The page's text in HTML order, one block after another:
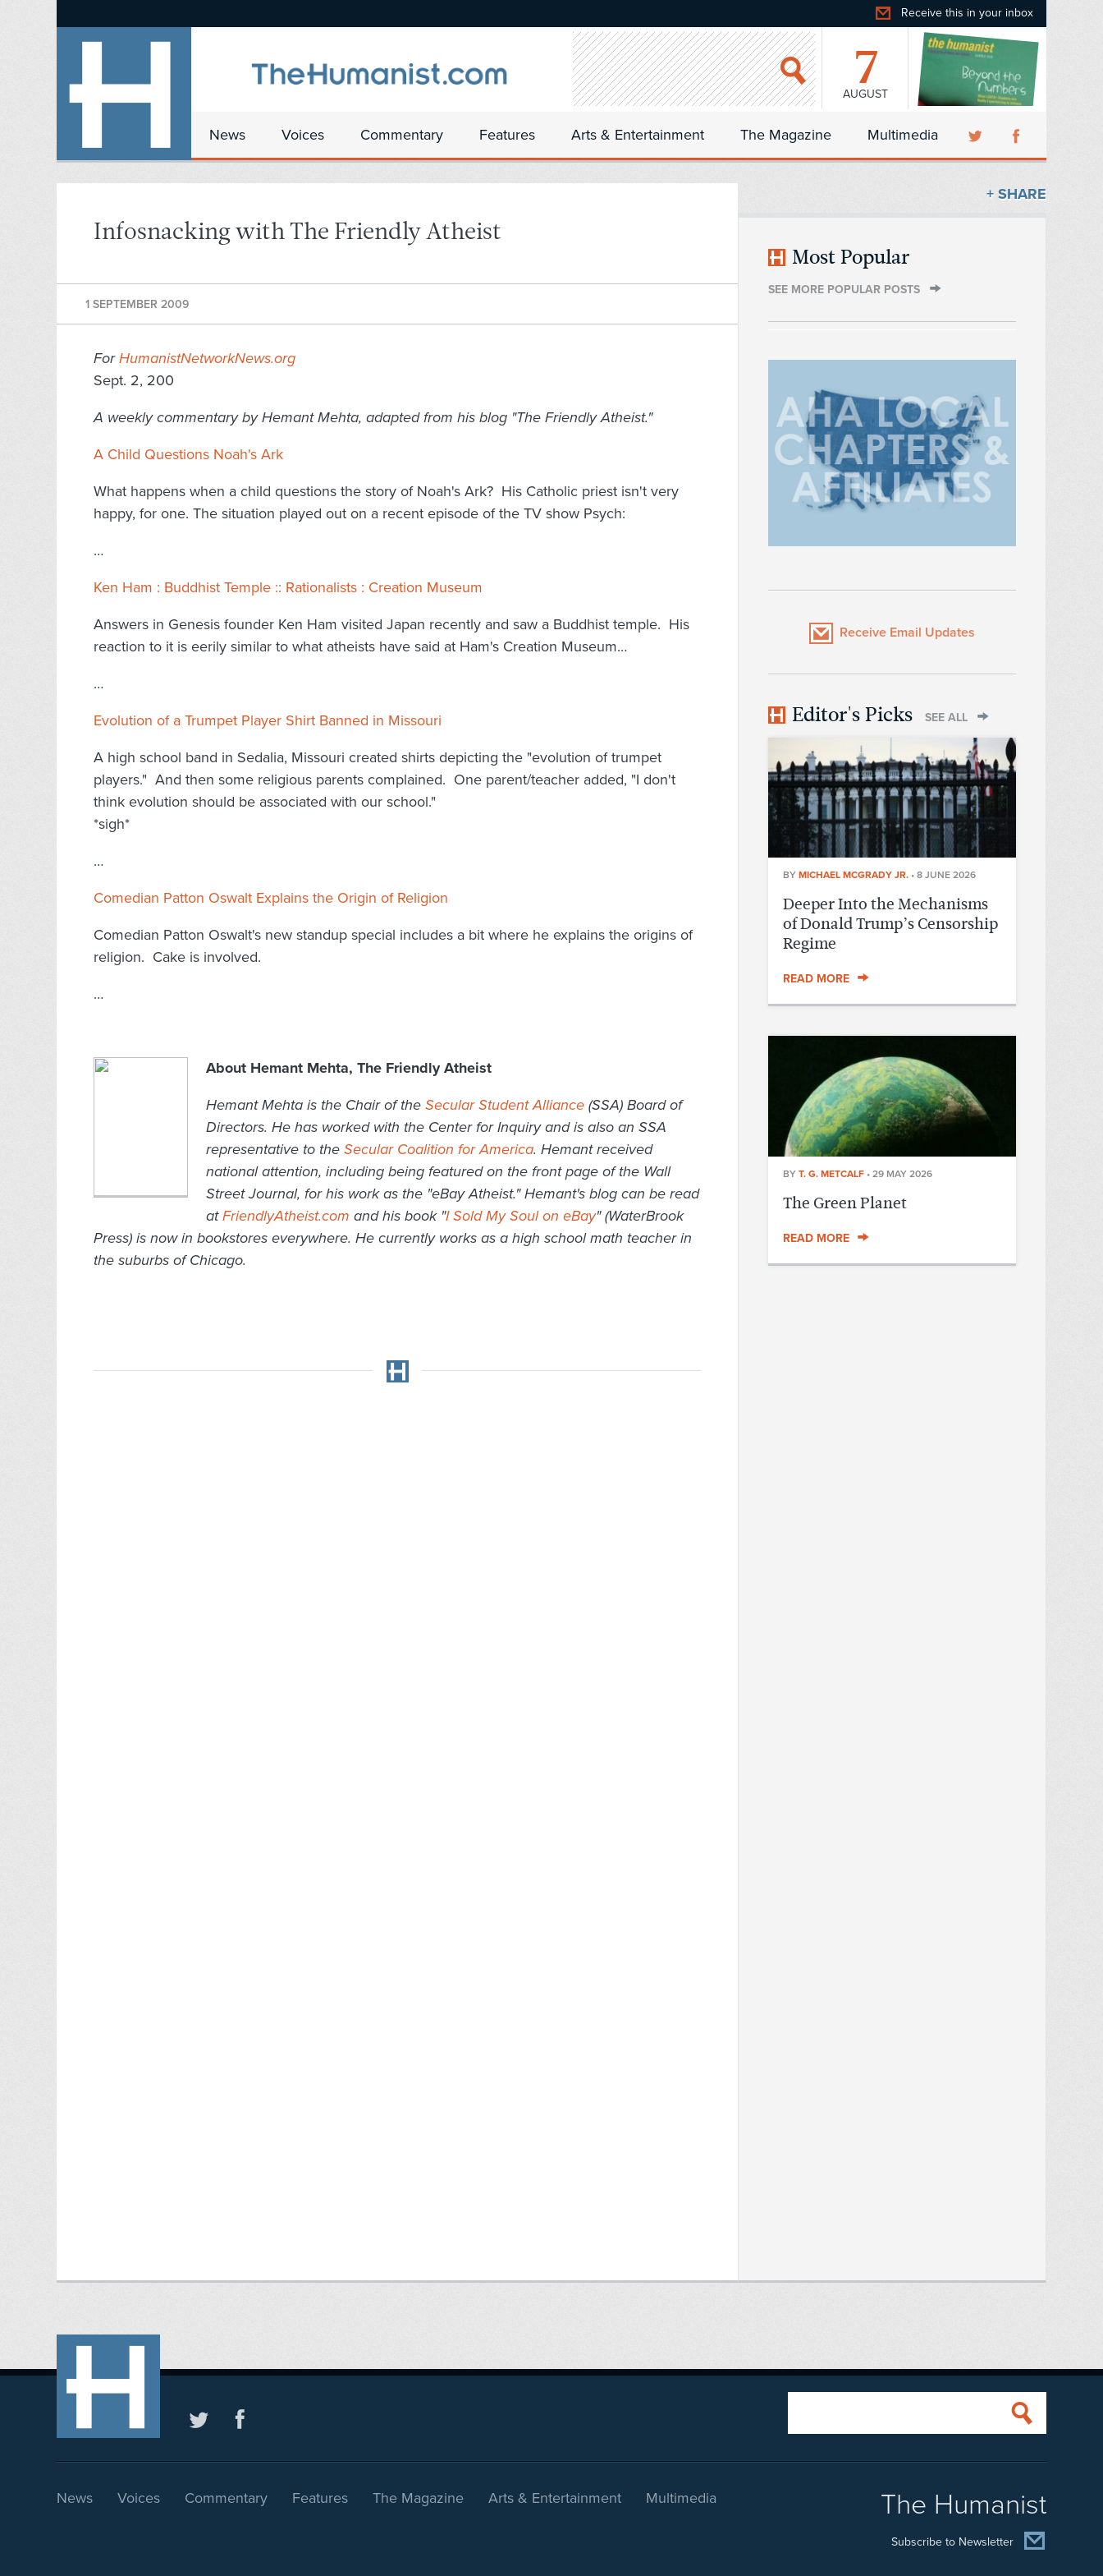
Receive this in your inbox
7
AUGUST
News Voices Commentary Features Arts & Entertainment The Magazine Multimedia
Infosnacking with The Friendly Atheist
1 SEPTEMBER 2009
ForHumanistNetworkNews.org
Sept. 2, 200
A weekly commentary by Hemant Mehta, adapted from his blog "The Friendly Atheist."
A Child Questions Noah's Ark
What happens when a child questions the story of Noah's Ark? His Catholic priest isn't very
happy, for one. The situation played out on a recent episode of the TV show Psych:
…
Ken Ham : Buddhist Temple :: Rationalists : Creation Museum
Answers in Genesis founder Ken Ham visited Japan recently and saw a Buddhist temple. His
reaction to it is eerily similar to what atheists have said at Ham's Creation Museum…
…
Evolution of a Trumpet Player Shirt Banned in Missouri
A high school band in Sedalia, Missouri created shirts depicting the "evolution of trumpet
players." And then some religious parents complained. One parent/teacher added, "I don't
think evolution should be associated with our school."
*sigh*
…
Comedian Patton Oswalt Explains the Origin of Religion
Comedian Patton Oswalt's new standup special includes a bit where he explains the origins of
religion. Cake is involved.
…
About Hemant Mehta, The Friendly Atheist
Hemant Mehta is the Chair of the Secular Student Alliance(SSA) Board of
Directors. He has worked with the Center for Inquiry and is also an SSA
representative to the Secular Coalition for America. Hemant received
national attention, including being featured on the front page of the Wall
Street Journal, for his work as the "eBay Atheist." Hemant's blog can be read
atFriendlyAtheist.com and his book "I Sold My Soul on eBay" (WaterBrook
Press) is now in bookstores everywhere. He currently works as a high school math teacher in
the suburbs of Chicago.
+ SHARE
Most Popular
SEE MORE POPULAR POSTS
Receive Email Updates
Editor's Picks SEE ALL
BY MICHAEL MCGRADY JR. • 8 JUNE 2026
Deeper Into the Mechanisms
of Donald Trump’s Censorship
Regime
READ MORE
BY T. G. METCALF • 29 MAY 2026
The Green Planet
READ MORE
News Voices Commentary Features The Magazine Arts & Entertainment Multimedia The Humanist
Subscribe to Newsletter